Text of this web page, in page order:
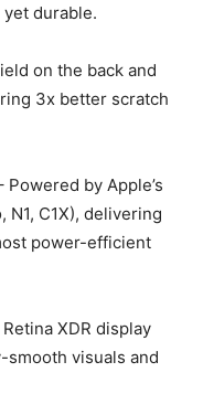
durable.
on the back and
3x better scratch
Powered by Apple’s
N1, C1X), delivering
power-efficient
XDR display
visuals and